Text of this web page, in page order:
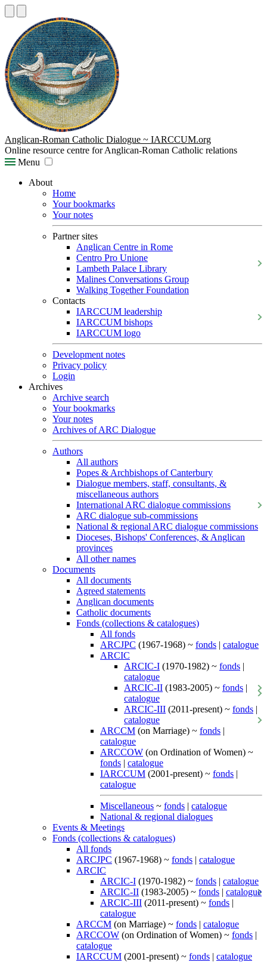
Anglican-Roman Catholic Dialogue ~ IARCCUM.org
Online resource centre for Anglican-Roman Catholic relations
Menu
About
Home
Your bookmarks
Your notes
Partner sites
Anglican Centre in Rome
Centro Pro Unione
Lambeth Palace Library
Malines Conversations Group
Walking Together Foundation
Contacts
IARCCUM leadership
IARCCUM bishops
IARCCUM logo
Development notes
Privacy policy
Login
Archives
Archive search
Your bookmarks
Your notes
Archives of ARC Dialogue
Authors
All authors
Popes & Archbishops of Canterbury
Dialogue members, staff, consultants, &
miscellaneous authors
International ARC dialogue commissions
ARC dialogue sub-commissions
National & regional ARC dialogue commissions
Dioceses, Bishops' Conferences, & Anglican
provinces
All other names
Documents
All documents
Agreed statements
Anglican documents
Catholic documents
Fonds (collections & catalogues)
All fonds
ARCJPC (1967-1968) ~ fonds | catalogue
ARCIC
ARCIC-I (1970-1982) ~ fonds |
catalogue
ARCIC-II (1983-2005) ~ fonds |
catalogue
ARCIC-III (2011-present) ~ fonds |
catalogue
ARCCM (on Marriage) ~ fonds |
catalogue
ARCCOW (on Ordination of Women) ~
fonds | catalogue
IARCCUM (2001-present) ~ fonds |
catalogue
Miscellaneous ~ fonds | catalogue
National & regional dialogues
Events & Meetings
Fonds (collections & catalogues)
All fonds
ARCJPC (1967-1968) ~ fonds | catalogue
ARCIC
ARCIC-I (1970-1982) ~ fonds | catalogue
ARCIC-II (1983-2005) ~ fonds | catalogue
ARCIC-III (2011-present) ~ fonds |
catalogue
ARCCM (on Marriage) ~ fonds | catalogue
ARCCOW (on Ordination of Women) ~ fonds |
catalogue
IARCCUM (2001-present) ~ fonds | catalogue